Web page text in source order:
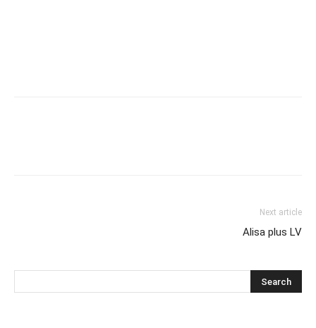
Next article
Alisa plus LV